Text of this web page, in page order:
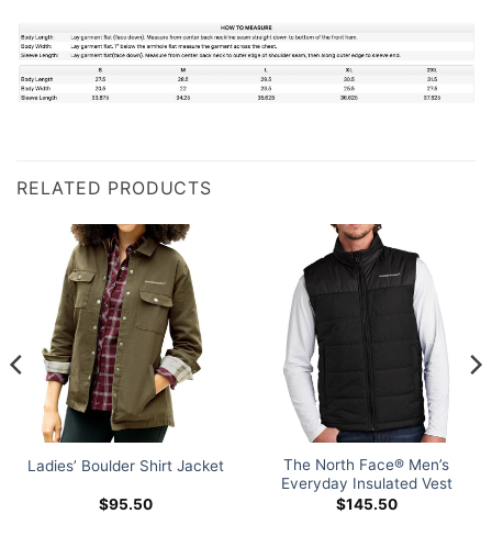
RELATED PRODUCTS
Ladies’ Boulder Shirt Jacket
$95.50
The North Face® Men’s
Everyday Insulated Vest
$145.50